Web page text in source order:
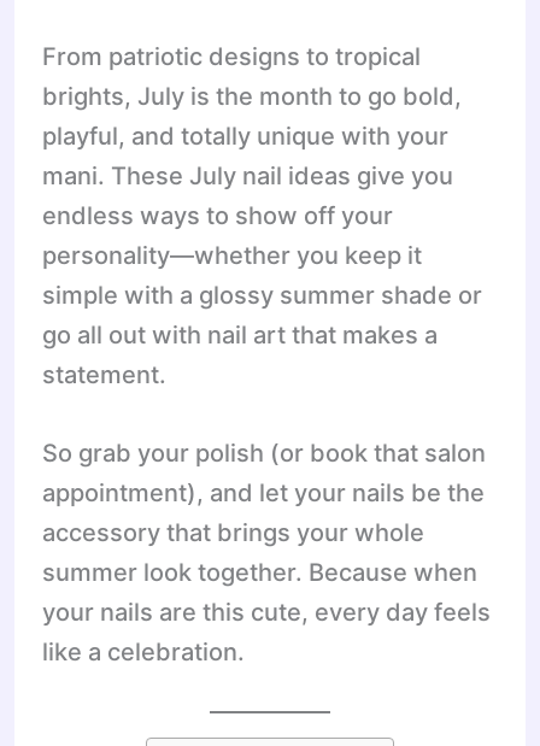
From patriotic designs to tropical
brights, July is the month to go bold,
playful, and totally unique with your
mani. These July nail ideas give you
endless ways to show off your
personality—whether you keep it
simple with a glossy summer shade or
go all out with nail art that makes a
statement.
So grab your polish (or book that salon
appointment), and let your nails be the
accessory that brings your whole
summer look together. Because when
your nails are this cute, every day feels
like a celebration.